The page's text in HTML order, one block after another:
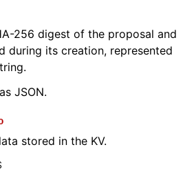
256 digest of the proposal and
during its creation, represented
JSON.
stored in the KV.